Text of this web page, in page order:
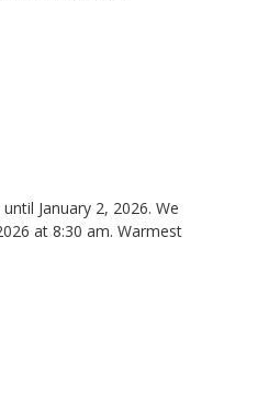
January 2, 2026. We
at 8:30 am. Warmest